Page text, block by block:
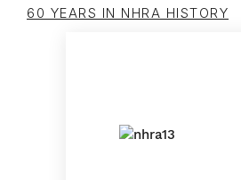
60 YEARS IN NHRA HISTORY